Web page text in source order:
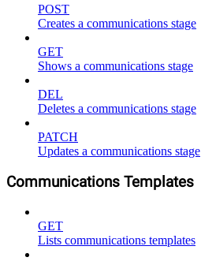
POST
Creates a communications stage
GET
Shows a communications stage
DEL
Deletes a communications stage
PATCH
Updates a communications stage
Communications Templates
GET
Lists communications templates